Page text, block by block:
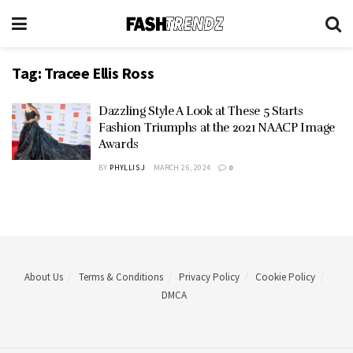
Tag: Tracee Ellis Ross
Dazzling Style A Look at These 5 Starts
Fashion Triumphs at the 2021 NAACP Image
Awards
BY PHYLLIS J MARCH 26, 2024 0
About Us Terms & Conditions Privacy Policy
Cookie Policy
DMCA